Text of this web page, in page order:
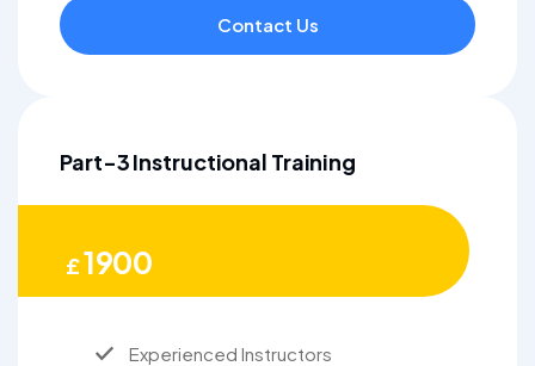
Contact Us
Part-3 Instructional Training
£1900
Experienced Instructors